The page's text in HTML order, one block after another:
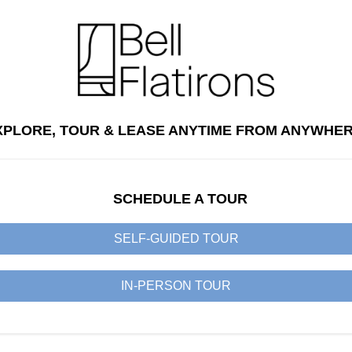
TOUR & LEASE ANYTIME FROM
SCHEDULE A TOUR
SELF-GUIDED TOUR
IN-PERSON TOUR